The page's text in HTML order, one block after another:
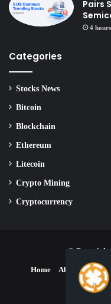
Pairs
4
Categories
Stocks News
Bitcoin
Blockchain
Ethereum
Litecoin
Crypto Mining
Cryptocurrency
© Copyright
Home About Us